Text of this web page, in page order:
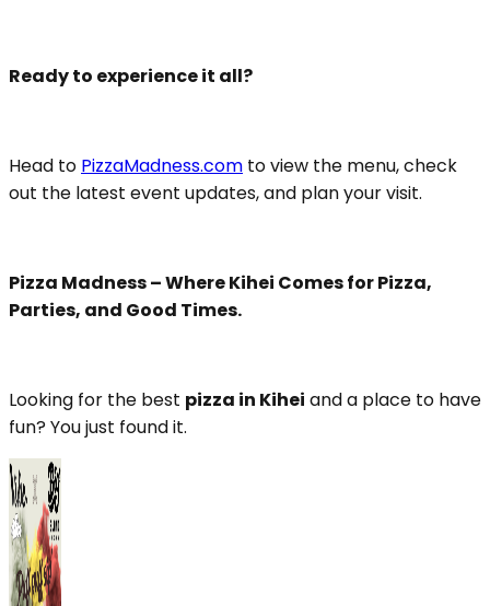
Ready to experience it all?
Head to PizzaMadness.com to view the menu, check
out the latest event updates, and plan your visit.
Pizza Madness – Where Kihei Comes for Pizza,
Parties, and Good Times.
Looking for the best pizza in Kihei and a place to have
fun? You just found it.